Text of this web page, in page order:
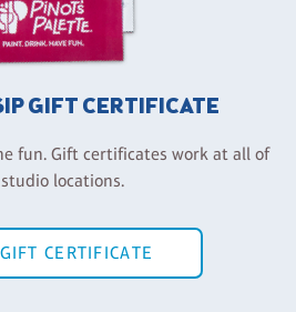
GIFT CERTIFICATE
fun. Gift certificates work at all of
locations.
CERTIFICATE